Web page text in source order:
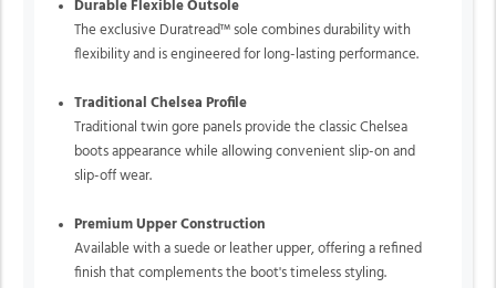
Durable Flexible Outsole
The exclusive Duratread™ sole combines durability with
flexibility and is engineered for long-lasting performance.
Traditional Chelsea Profile
Traditional twin gore panels provide the classic Chelsea
boots appearance while allowing convenient slip-on and
slip-off wear.
Premium Upper Construction
Available with a suede or leather upper, offering a refined
finish that complements the boot's timeless styling.